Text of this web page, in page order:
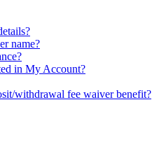
name?
in My Account?
withdrawal fee waiver benefit?